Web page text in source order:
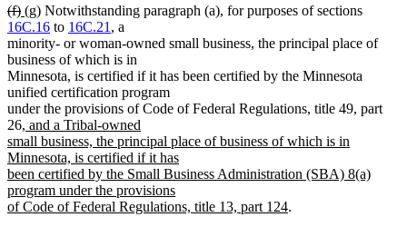
deleted
text
begin
(f)deleted
text
end
new
text
begin
(g)new
text
end
Notwithstanding paragraph (a), for purposes of sections
16C.16 to 16C.21 , a
minority- or woman-owned small business, the principal place of
business of which is in
Minnesota, is certified if it has been certified by the Minnesota
unified certification program
under the provisions of Code of Federal Regulations, title 49, part
26new
text
begin
, and a Tribal-owned
small business, the principal place of business of which is in
Minnesota, is certified if it has
been certified by the Small Business Administration (SBA) 8(a)
program under the provisions
of Code of Federal Regulations, title 13, part 124new
.